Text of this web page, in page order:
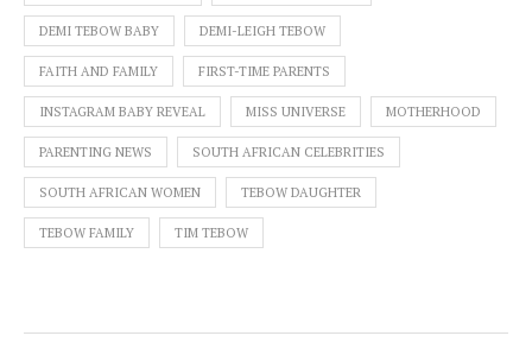
DEMI TEBOW BABY DEMI-LEIGH TEBOW
FAITH AND FAMILY FIRST-TIME PARENTS
INSTAGRAM BABY REVEAL MISS UNIVERSE MOTHERHOOD
PARENTING NEWS SOUTH AFRICAN CELEBRITIES
SOUTH AFRICAN WOMEN TEBOW DAUGHTER
TEBOW FAMILY TIM TEBOW